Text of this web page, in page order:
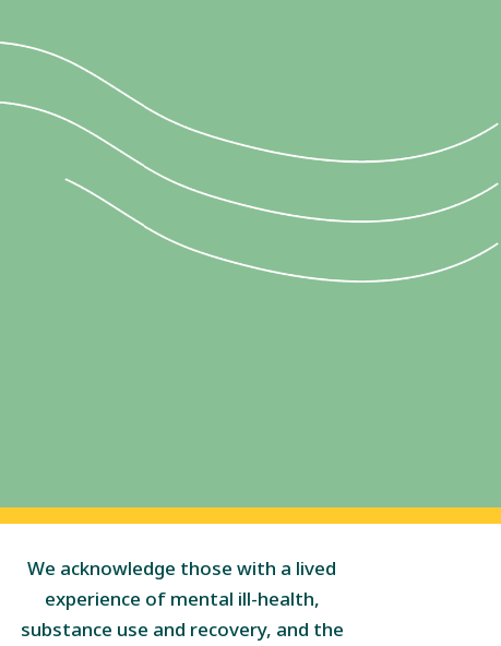
We acknowledge those with a lived
experience of mental ill-health,
substance use and recovery, and the